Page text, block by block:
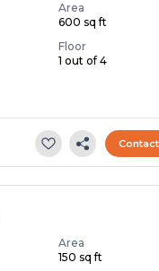
Area
600 sq ft
Floor
1 out of 4
Area
150 sq ft